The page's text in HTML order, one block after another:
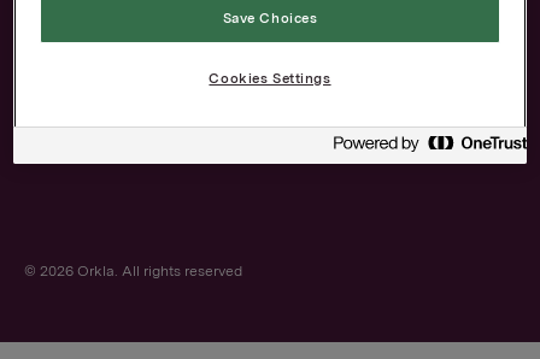
The Norwegian
Privacy and cookies
© 2026 Orkla. All rights reserved
Save Choices
Cookies Settings